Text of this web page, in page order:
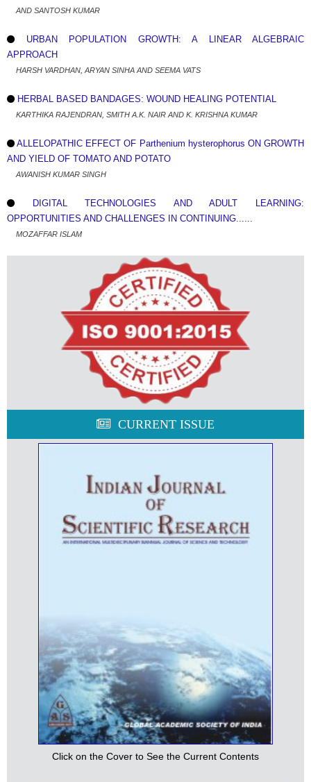
AND SANTOSH KUMAR
URBAN POPULATION GROWTH: A LINEAR ALGEBRAIC
APPROACH
HARSH VARDHAN, ARYAN SINHA AND SEEMA VATS
HERBAL BASED BANDAGES: WOUND HEALING POTENTIAL
KARTHIKA RAJENDRAN, SMITH A.K. NAIR AND K. KRISHNA KUMAR
ALLELOPATHIC EFFECT OF Parthenium hysterophorus ON GROWTH
AND YIELD OF TOMATO AND POTATO
AWANISH KUMAR SINGH
DIGITAL TECHNOLOGIES AND ADULT LEARNING:
OPPORTUNITIES AND CHALLENGES IN CONTINUING......
MOZAFFAR ISLAM
CURRENT ISSUE
Click on the Cover to See the Current Contents